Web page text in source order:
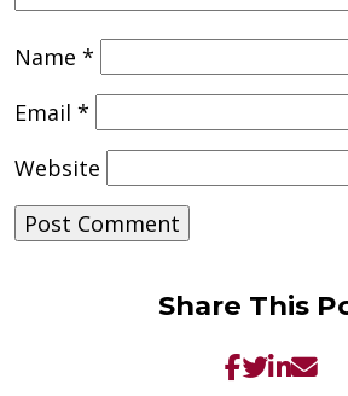
Name *
Email *
Website
Share This